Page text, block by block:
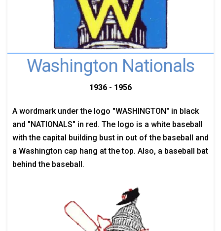
Washington Nationals
1936 - 1956
A wordmark under the logo "WASHINGTON" in black
and "NATIONALS" in red. The logo is a white baseball
with the capital building bust in out of the baseball and
a Washington cap hang at the top. Also, a baseball bat
behind the baseball.